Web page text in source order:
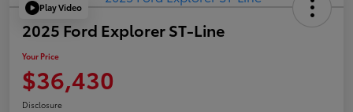
Play Video
2025 Ford Explorer ST-Line
Your Price
$36,430
Disclosure